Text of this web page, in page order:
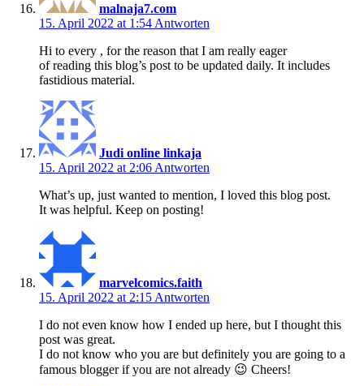
malnaja7.com
15. April 2022 at 1:54 Antworten
Hi to every , for the reason that I am really eager
of reading this blog’s post to be updated daily. It includes
fastidious material.
Judi online linkaja
15. April 2022 at 2:06 Antworten
What’s up, just wanted to mention, I loved this blog post.
It was helpful. Keep on posting!
marvelcomics.faith
15. April 2022 at 2:15 Antworten
I do not even know how I ended up here, but I thought this
post was great.
I do not know who you are but definitely you are going to a
famous blogger if you are not already 😉 Cheers!